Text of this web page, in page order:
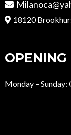
18120
OPENING
Monday – Sunday: